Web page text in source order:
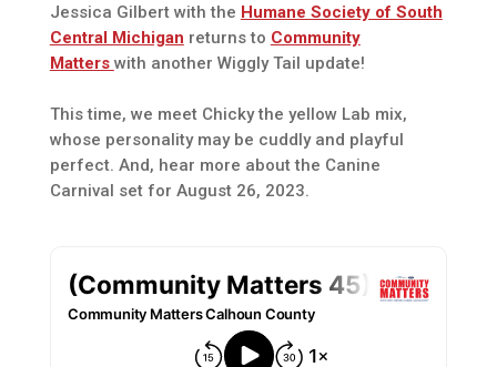
Jessica Gilbert with the Humane Society of South
Central Michigan returns to Community
Matters with another Wiggly Tail update!
This time, we meet Chicky the yellow Lab mix,
whose personality may be cuddly and playful
perfect. And, hear more about the Canine
Carnival set for August 26, 2023.